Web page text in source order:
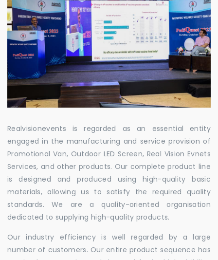
Realvisionevents is regarded as an essential entity
engaged in the manufacturing and service provision of
Promotional Van, Outdoor LED Screen, Real Vision Evnets
Services, and other products. Our complete product line
is designed and produced using high-quality basic
materials, allowing us to satisfy the required quality
standards. We are a quality-oriented organisation
dedicated to supplying high-quality products.
Our industry efficiency is well regarded by a large
number of customers. Our entire product sequence has